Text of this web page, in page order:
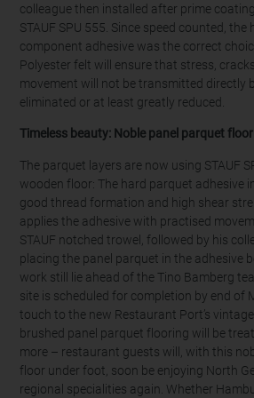
colleague then installed after prime
STAUF SPU 555. Since speed counted,
component adhesive was the correct
Polyester felt will ensure that stress,
movement will not be transmitted directly
eliminated or at least greatly reduced.
Timeless beauty: Noble panel parquet
The parquet layers are now using STAUF
wooden floor: The hard parquet adhesive
good thread formation and high shear
applies the adhesive with practised
STAUF notched trowel, followed by his
placing the panel parquet in the adhesive
work still lie ahead of the Tino Bamberg
site is scheduled for completion by end of
touch to the new Restaurant Port’s
brushed panel parquet flooring will be
more – restaurant guests will, with this
floor under foot, soon be enjoying North
regional specialities again. Whether